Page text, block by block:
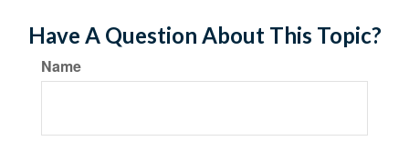
Have A Question About This Topic?
Name